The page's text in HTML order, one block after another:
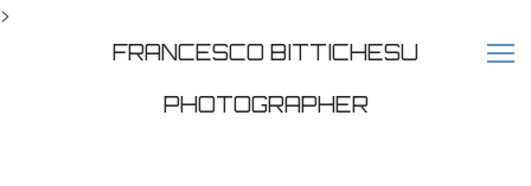
>
FRANCESCO BITTICHESU
PHOTOGRAPHER